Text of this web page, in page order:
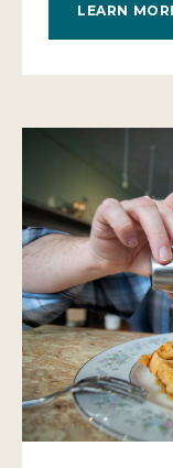
LEARN